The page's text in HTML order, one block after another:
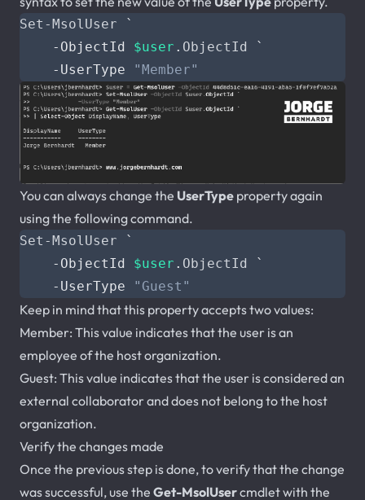
Set-MsolUser
`
-ObjectId
$user . ObjectId
`
-UserType
"Member"
You can always change the UserType property again
using the following command.
Set-MsolUser
`
-ObjectId
$user . ObjectId
`
-UserType
"Guest"
Keep in mind that this property accepts two values:
Member: This value indicates that the user is an
employee of the host organization.
Guest: This value indicates that the user is considered an
external collaborator and does not belong to the host
organization.
Verify the changes made
Once the previous step is done, to verify that the change
was successful, use the Get-MsolUsercmdlet with the